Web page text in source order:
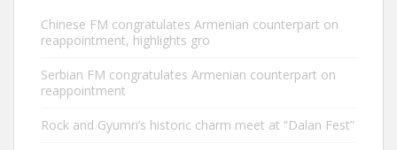
Chinese FM congratulates Armenian counterpart on
reappointment, highlights gro
Serbian FM congratulates Armenian counterpart on
reappointment
Rock and Gyumri’s historic charm meet at “Dalan Fest”